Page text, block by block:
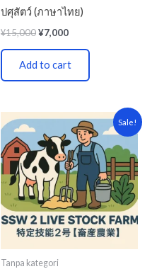
ปศุสัตว์ (ภาษาไทย)
¥15,000¥7,000
Add to cart
Sale!
Tanpa kategori
Original
was:
¥15,000.
Current
price
is:
¥7,000.